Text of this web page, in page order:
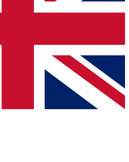
and offers from other Future
agree to the Terms & Conditionsand
Privacy